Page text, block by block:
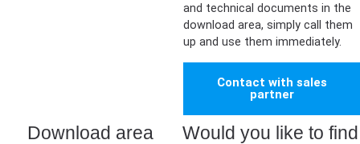
and technical documents in the
download area, simply call them
up and use them immediately.
Contact with sales
partner
Download area
Would you like to find